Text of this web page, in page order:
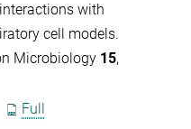
with
cell models.
Microbiology 15,
Full